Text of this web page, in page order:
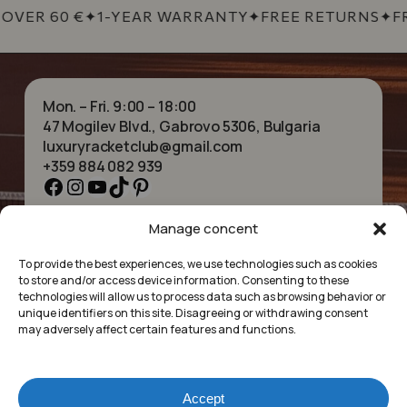
Manage concent
To provide the best experiences, we use technologies such as cookies
to store and/or access device information. Consenting to these
technologies will allow us to process data such as browsing behavior or
unique identifiers on this site. Disagreeing or withdrawing consent
may adversely affect certain features and functions.
Accept
60 €✦1-YEAR WARRANTY✦FREE RETURNS✦
Mon. – Fri. 9:00 – 18:00
47 Mogilev Blvd., Gabrovo 5306, Bulgaria
luxuryracketclub@gmail.com
+359 884 082 939
Facebook
Instagram
YouTube
TikTok
Pinterest
ABOUT US
SHOP
CONTACT
COLLECTIONS
BRACELETS
PENDANTS
EARRINGS
ACCESSORIES
PRIVACY POLICY